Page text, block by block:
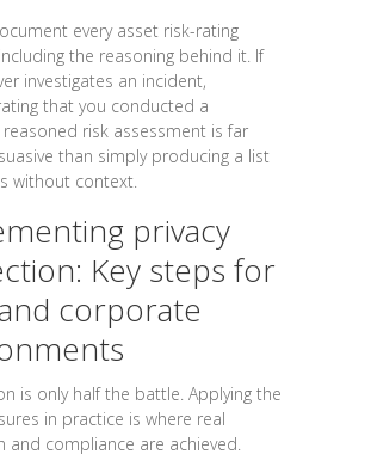
every asset risk-rating
the reasoning behind it. If
investigates an incident,
that you conducted a
risk assessment is far
than simply producing a list
without context.
privacy
Key steps for
corporate
is only half the battle. Applying the
in practice is where real
and compliance are achieved.